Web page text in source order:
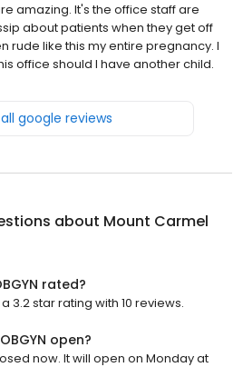
amazing. It's the office staff are
about patients when they get off
rude like this my entire pregnancy. I
office should I have another child.
google reviews
about Mount Carmel
rated?
3.2 star rating with 10 reviews.
open?
now. It will open on Monday at